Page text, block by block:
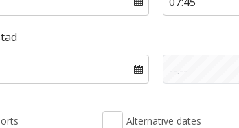
Alternative dates